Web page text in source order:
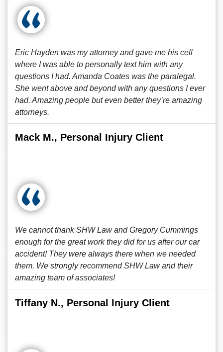
Eric Hayden was my attorney and gave me his cell
where I was able to personally text him with any
questions I had. Amanda Coates was the paralegal.
She went above and beyond with any questions I ever
had. Amazing people but even better they’re amazing
attorneys.
Mack M., Personal Injury Client
We cannot thank SHW Law and Gregory Cummings
enough for the great work they did for us after our car
accident! They were always there when we needed
them. We strongly recommend SHW Law and their
amazing team of associates!
Tiffany N., Personal Injury Client